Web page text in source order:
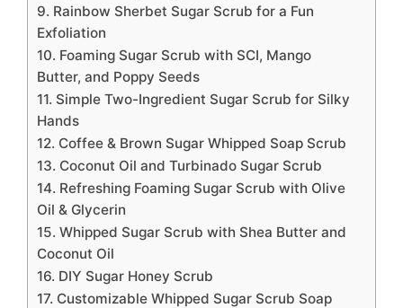
9. Rainbow Sherbet Sugar Scrub for a Fun
Exfoliation
10. Foaming Sugar Scrub with SCI, Mango
Butter, and Poppy Seeds
11. Simple Two-Ingredient Sugar Scrub for Silky
Hands
12. Coffee & Brown Sugar Whipped Soap Scrub
13. Coconut Oil and Turbinado Sugar Scrub
14. Refreshing Foaming Sugar Scrub with Olive
Oil & Glycerin
15. Whipped Sugar Scrub with Shea Butter and
Coconut Oil
16. DIY Sugar Honey Scrub
17. Customizable Whipped Sugar Scrub Soap